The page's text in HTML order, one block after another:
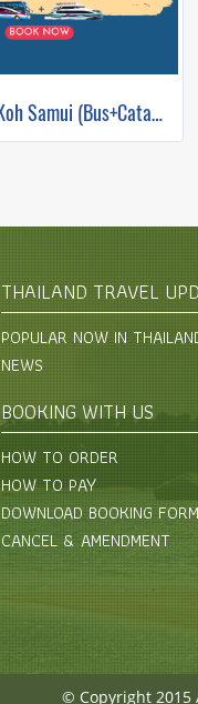
Phuket to Koh Samui (Bus+Catamaran)
THAILAND TRAVEL
POPULAR NOW IN
NEWS
BOOKING WITH US
HOW TO ORDER
HOW TO PAY
DOWNLOAD BOOKING FORM
CANCEL & AMENDMENT
© Copyright 2015